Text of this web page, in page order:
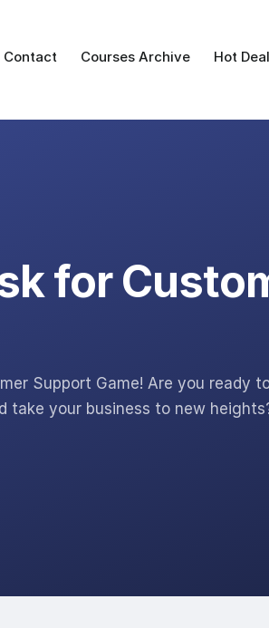
Contact Courses Archive Hot
for
Support Game! Are you ready
take your business to new